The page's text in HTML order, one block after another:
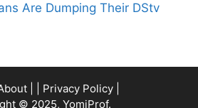
Are Dumping Their DStv
| | Privacy Policy|
© 2025, YomiProf.